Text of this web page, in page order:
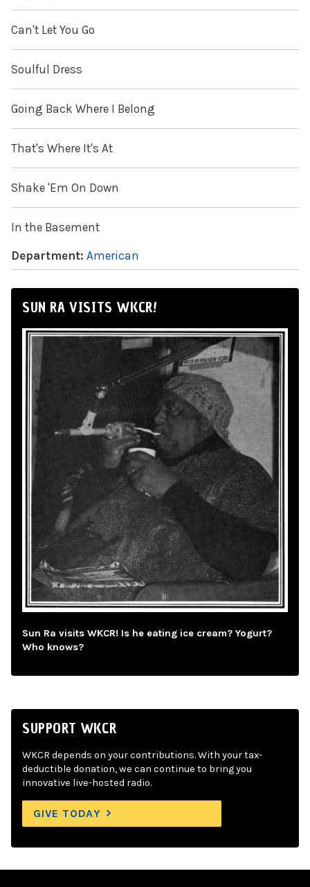
Can't Let You Go
Soulful Dress
Going Back Where I Belong
That's Where It's At
Shake 'Em On Down
In the Basement
Department: American
SUN RA VISITS WKCR!
Sun Ra visits WKCR! Is he eating ice cream? Yogurt?
Who knows?
SUPPORT WKCR
WKCR depends on your contributions. With your tax-
deductible donation, we can continue to bring you
innovative live-hosted radio.
GIVE TODAY